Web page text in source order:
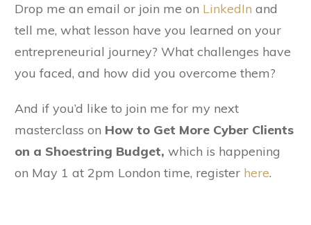
Drop me an email or join me on LinkedIn and
tell me, what lesson have you learned on your
entrepreneurial journey? What challenges have
you faced, and how did you overcome them?
And if you’d like to join me for my next
masterclass on How to Get More Cyber Clients
on a Shoestring Budget, which is happening
on May 1 at 2pm London time, register here.